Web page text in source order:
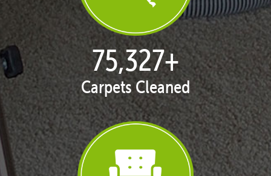
76,782+
Carpets Cleaned